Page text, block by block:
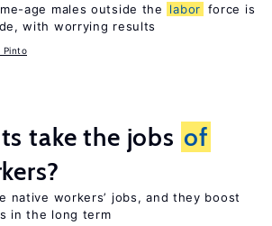
age males outside the labor force is
with worrying results
Pinto
take the jobs of
native workers’ jobs, and they boost
in the long term